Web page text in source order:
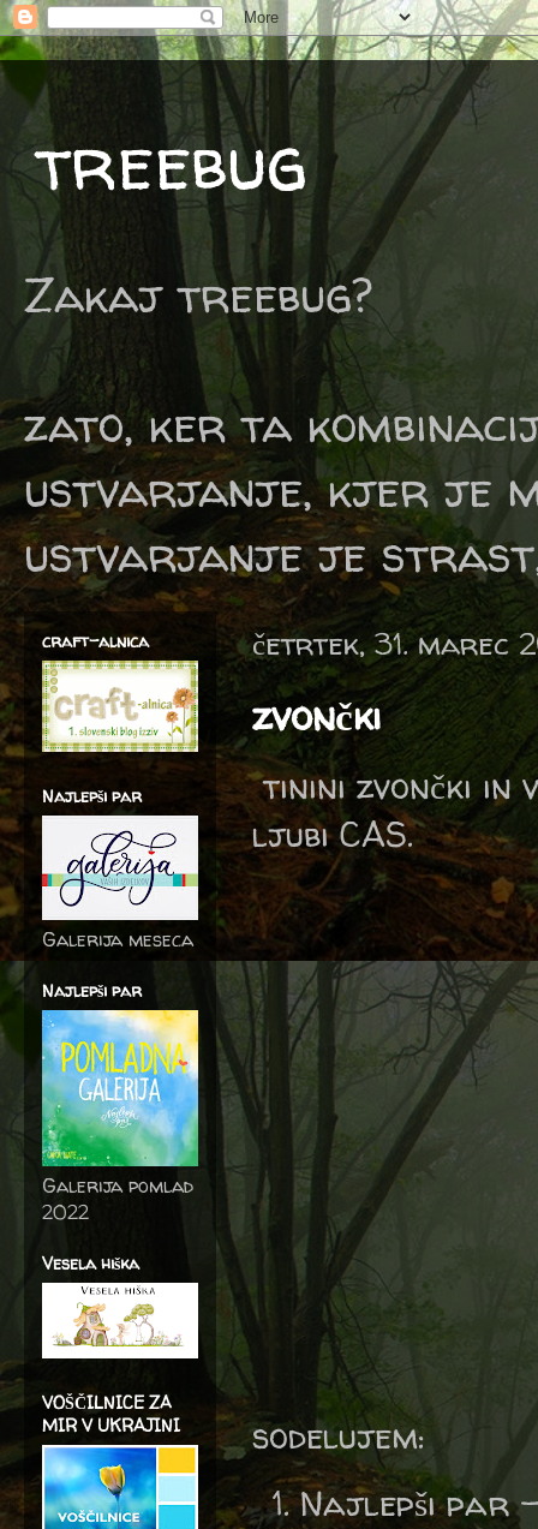
treebug
Zakaj treebug?
zato, ker ta
ustvarjanje, kjer je
ustvarjanje je
četrtek, 31. marec
zvončki
tinini zvončki in
ljubi CAS.
sodelujem:
Najlepši par
craft-alnica
Najlepši par
Galerija meseca
Najlepši par
Galerija pomlad
2022
Vesela hiška
VOŠČILNICE ZA
MIR V UKRAJINI